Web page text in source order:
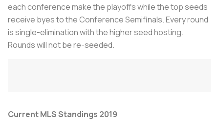
each conference make the playoffs while the top seeds
receive byes to the Conference Semifinals. Every round
is single-elimination with the higher seed hosting.
Rounds will not be re-seeded.
Current MLS Standings 2019